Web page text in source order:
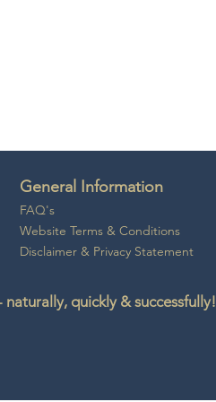
General Information
FAQ's
Website Terms & Conditions
Disclaimer & Privacy Statement
quickly & successfully!